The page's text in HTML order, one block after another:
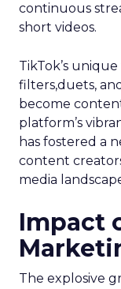
continuous
short videos.
TikTok’s
filters,duets,
become
platform’s
has fostered a
content
media
Impact
The explosive